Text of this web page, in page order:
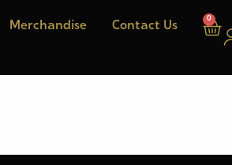
Merchandise Contact Us
0